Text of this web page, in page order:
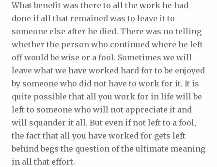
What benefit was there to all the work he had
done if all that remained was to leave it to
someone else after he died. There was no telling
whether the person who continued where he left
off would be wise or a fool. Sometimes we will
leave what we have worked hard for to be enjoyed
by someone who did not have to work for it. It is
quite possible that all you work for in life will be
left to someone who will not appreciate it and
will squander it all. But even if not left to a fool,
the fact that all you have worked for gets left
behind begs the question of the ultimate meaning
in all that effort.